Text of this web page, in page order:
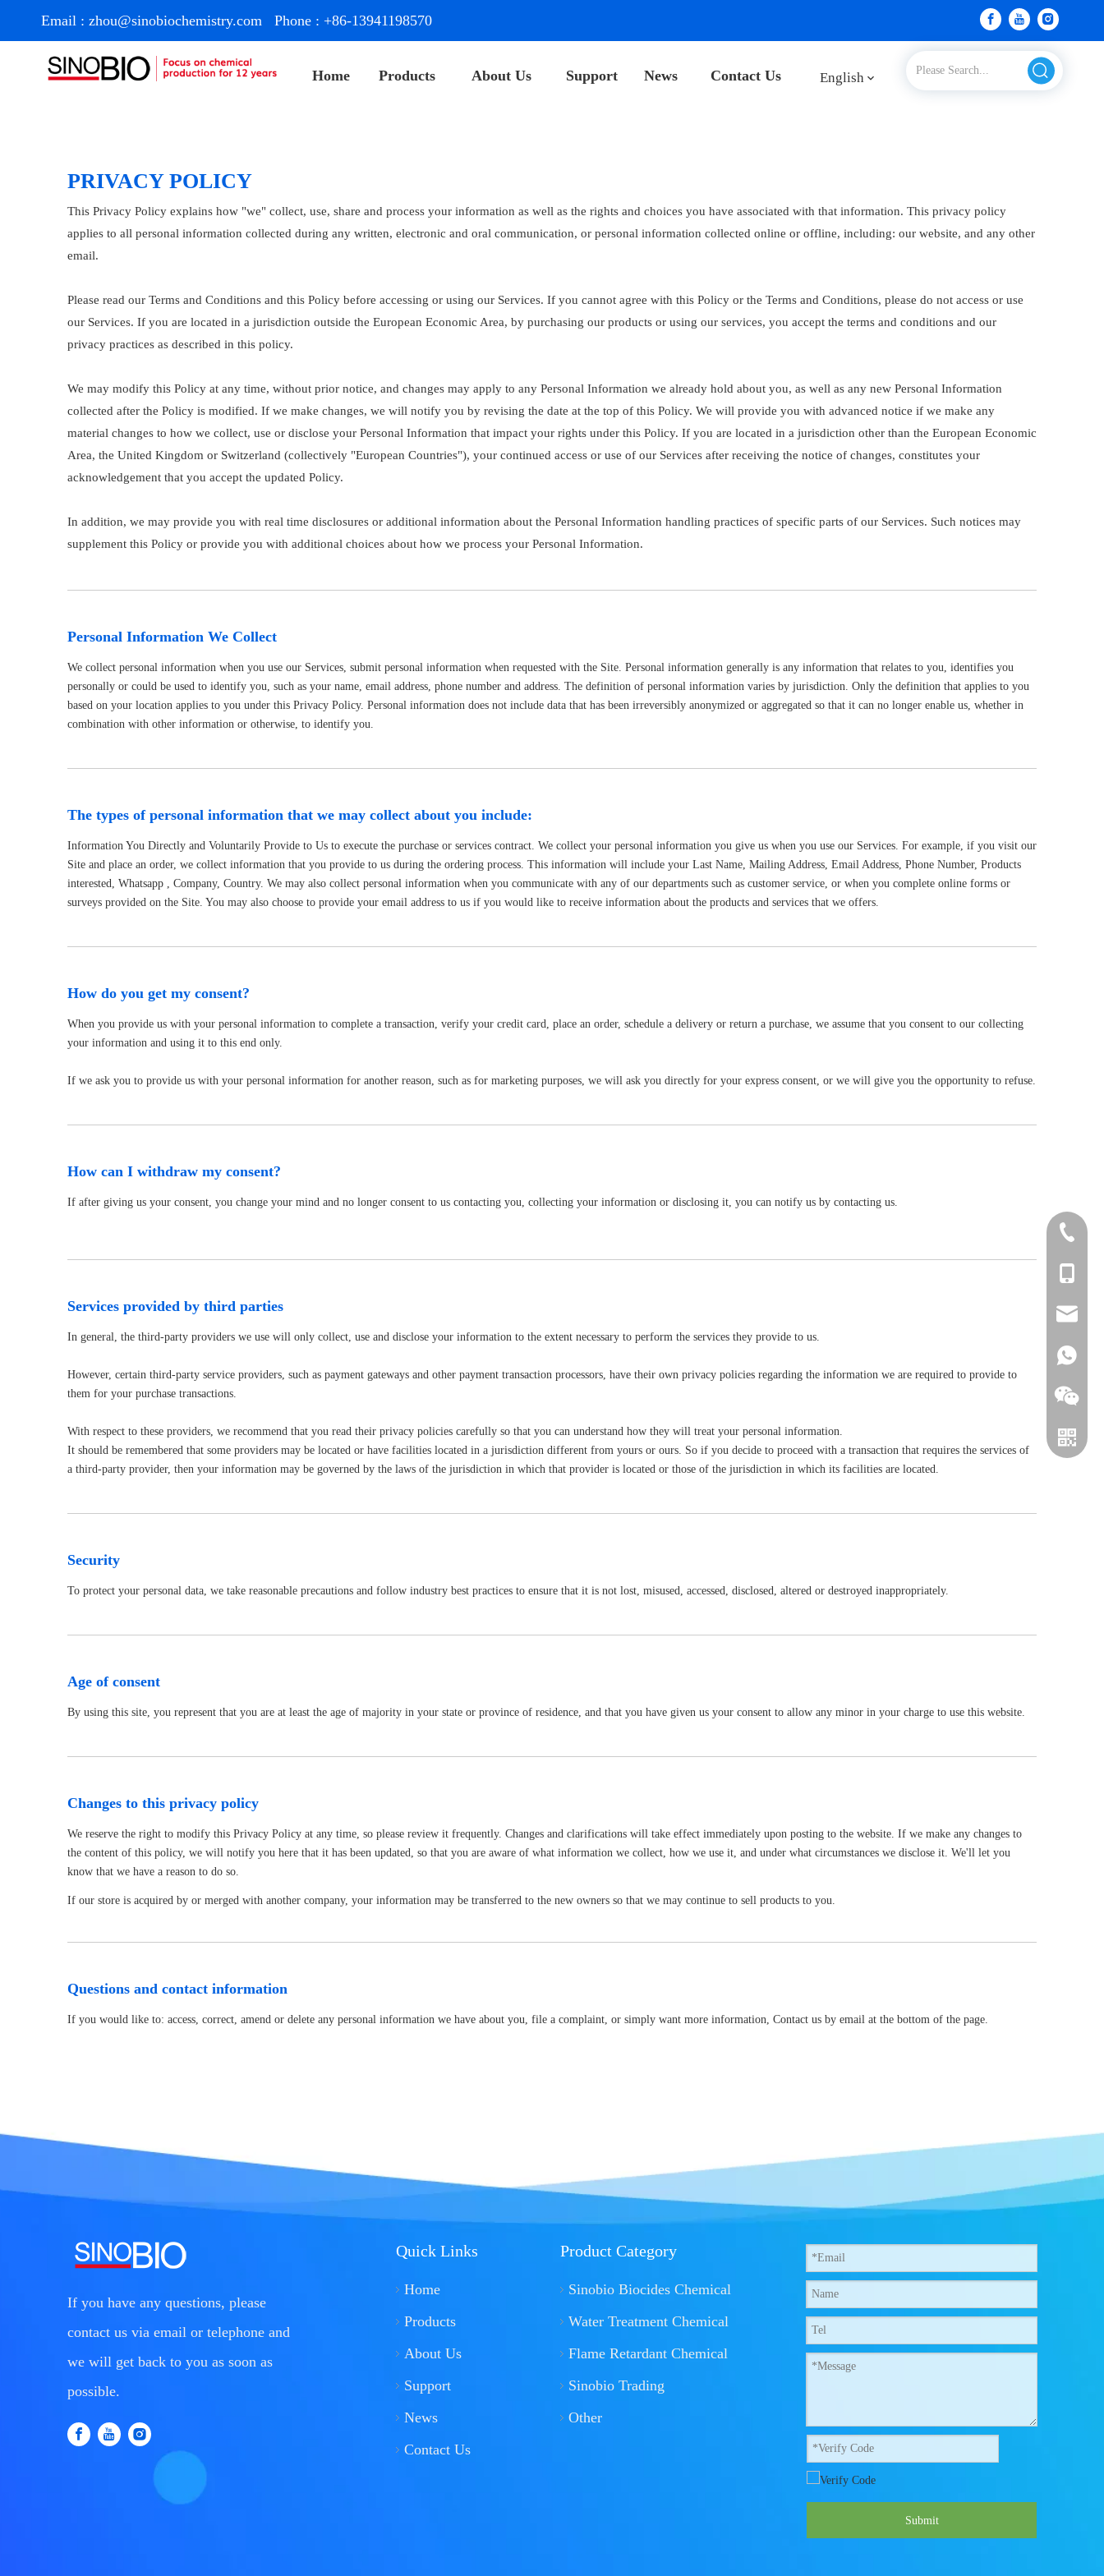
Email : zhou@sinobiochemistry.com Phone : +86-13941198570
Home Products About Us Support News Contact Us English
PRIVACY POLICY
This Privacy Policy explains how "we" collect, use, share and process your information as well as the rights and choices you have associated with that information. This privacy policy
applies to all personal information collected during any written, electronic and oral communication, or personal information collected online or offline, including: our website, and any other
email.
Please read our Terms and Conditions and this Policy before accessing or using our Services. If you cannot agree with this Policy or the Terms and Conditions, please do not access or use
our Services. If you are located in a jurisdiction outside the European Economic Area, by purchasing our products or using our services, you accept the terms and conditions and our
privacy practices as described in this policy.
We may modify this Policy at any time, without prior notice, and changes may apply to any Personal Information we already hold about you, as well as any new Personal Information
collected after the Policy is modified. If we make changes, we will notify you by revising the date at the top of this Policy. We will provide you with advanced notice if we make any
material changes to how we collect, use or disclose your Personal Information that impact your rights under this Policy. If you are located in a jurisdiction other than the European Economic
Area, the United Kingdom or Switzerland (collectively "European Countries"), your continued access or use of our Services after receiving the notice of changes, constitutes your
acknowledgement that you accept the updated Policy.
In addition, we may provide you with real time disclosures or additional information about the Personal Information handling practices of specific parts of our Services. Such notices may
supplement this Policy or provide you with additional choices about how we process your Personal Information.
Personal Information We Collect
We collect personal information when you use our Services, submit personal information when requested with the Site. Personal information generally is any information that relates to you, identifies you
personally or could be used to identify you, such as your name, email address, phone number and address. The definition of personal information varies by jurisdiction. Only the definition that applies to you
based on your location applies to you under this Privacy Policy. Personal information does not include data that has been irreversibly anonymized or aggregated so that it can no longer enable us, whether in
combination with other information or otherwise, to identify you.
The types of personal information that we may collect about you include:
Information You Directly and Voluntarily Provide to Us to execute the purchase or services contract. We collect your personal information you give us when you use our Services. For example, if you visit our
Site and place an order, we collect information that you provide to us during the ordering process. This information will include your Last Name, Mailing Address, Email Address, Phone Number, Products
interested, Whatsapp , Company, Country. We may also collect personal information when you communicate with any of our departments such as customer service, or when you complete online forms or
surveys provided on the Site. You may also choose to provide your email address to us if you would like to receive information about the products and services that we offers.
How do you get my consent?
When you provide us with your personal information to complete a transaction, verify your credit card, place an order, schedule a delivery or return a purchase, we assume that you consent to our collecting
your information and using it to this end only.
If we ask you to provide us with your personal information for another reason, such as for marketing purposes, we will ask you directly for your express consent, or we will give you the opportunity to refuse.
How can I withdraw my consent?
If after giving us your consent, you change your mind and no longer consent to us contacting you, collecting your information or disclosing it, you can notify us by contacting us.
Services provided by third parties
In general, the third-party providers we use will only collect, use and disclose your information to the extent necessary to perform the services they provide to us.
However, certain third-party service providers, such as payment gateways and other payment transaction processors, have their own privacy policies regarding the information we are required to provide to
them for your purchase transactions.
With respect to these providers, we recommend that you read their privacy policies carefully so that you can understand how they will treat your personal information.
It should be remembered that some providers may be located or have facilities located in a jurisdiction different from yours or ours. So if you decide to proceed with a transaction that requires the services of
a third-party provider, then your information may be governed by the laws of the jurisdiction in which that provider is located or those of the jurisdiction in which its facilities are located.
Security
To protect your personal data, we take reasonable precautions and follow industry best practices to ensure that it is not lost, misused, accessed, disclosed, altered or destroyed inappropriately.
Age of consent
By using this site, you represent that you are at least the age of majority in your state or province of residence, and that you have given us your consent to allow any minor in your charge to use this website.
Changes to this privacy policy
We reserve the right to modify this Privacy Policy at any time, so please review it frequently. Changes and clarifications will take effect immediately upon posting to the website. If we make any changes to
the content of this policy, we will notify you here that it has been updated, so that you are aware of what information we collect, how we use it, and under what circumstances we disclose it. We'll let you
know that we have a reason to do so.
If our store is acquired by or merged with another company, your information may be transferred to the new owners so that we may continue to sell products to you.
Questions and contact information
If you would like to: access, correct, amend or delete any personal information we have about you, file a complaint, or simply want more information, Contact us by email at the bottom of the page.
If you have any questions, please
contact us via email or telephone and
we will get back to you as soon as
possible.
Quick Links
Home
Products
About Us
Support
News
Contact Us
Product Category
Sinobio Biocides Chemical
Water Treatment Chemical
Flame Retardant Chemical
Sinobio Trading
Other
+86-
Submit